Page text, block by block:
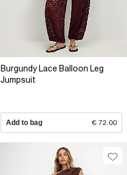
Burgundy Lace Balloon Leg
Jumpsuit
Add to bag € 72.00